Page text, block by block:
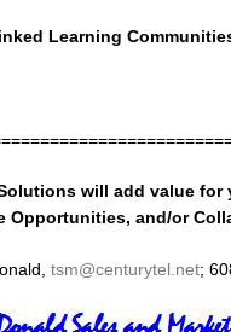
Learning
will add value
Opportunities, and/or
tsm@centurytel.net;